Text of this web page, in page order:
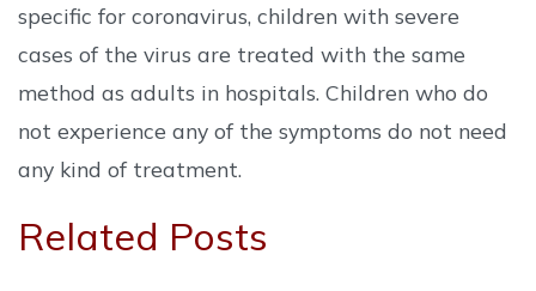
specific for coronavirus, children with severe
cases of the virus are treated with the same
method as adults in hospitals. Children who do
not experience any of the symptoms do not need
any kind of treatment.
Related Posts